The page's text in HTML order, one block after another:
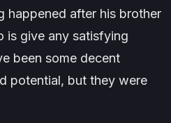
happened after his brother
is give any satisfying
been some decent
potential, but they were